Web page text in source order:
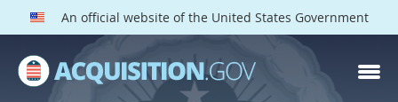
An official website of the United States Government
EDAR PARTS